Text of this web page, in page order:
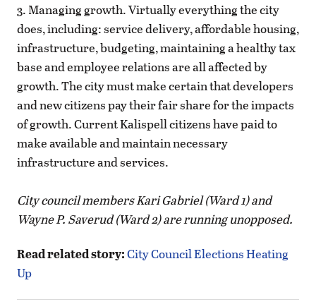
3. Managing growth. Virtually everything the city
does, including: service delivery, affordable housing,
infrastructure, budgeting, maintaining a healthy tax
base and employee relations are all affected by
growth. The city must make certain that developers
and new citizens pay their fair share for the impacts
of growth. Current Kalispell citizens have paid to
make available and maintain necessary
infrastructure and services.
City council members Kari Gabriel (Ward 1) and
Wayne P. Saverud (Ward 2) are running unopposed.
Read related story:City Council Elections Heating
Up